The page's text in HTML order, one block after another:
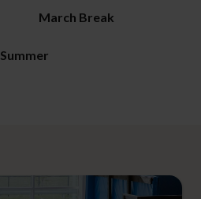
March Break
Summer